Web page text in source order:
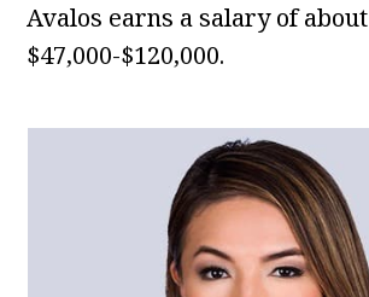
Avalos earns a salary of about
$47,000-$120,000.